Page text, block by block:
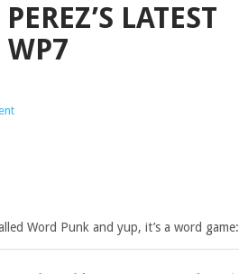
LATEST
WP7
Word Punk and yup, it’s a word game: